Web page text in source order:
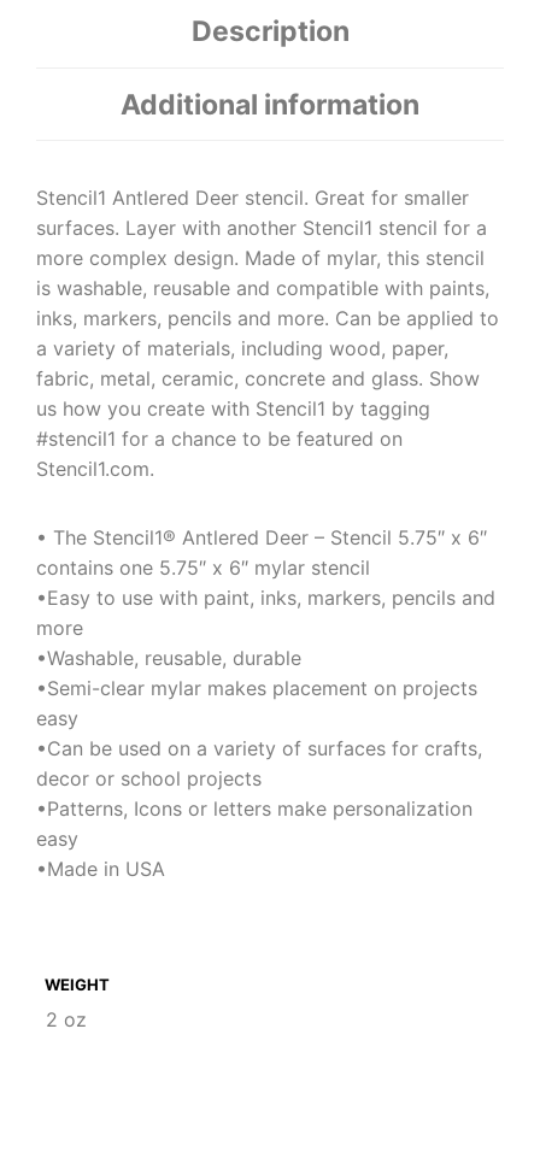
Description
Additional information
Stencil1 Antlered Deer stencil. Great for smaller
surfaces. Layer with another Stencil1 stencil for a
more complex design. Made of mylar, this stencil
is washable, reusable and compatible with paints,
inks, markers, pencils and more. Can be applied to
a variety of materials, including wood, paper,
fabric, metal, ceramic, concrete and glass. Show
us how you create with Stencil1 by tagging
#stencil1 for a chance to be featured on
Stencil1.com.
• The Stencil1® Antlered Deer – Stencil 5.75″ x 6″
contains one 5.75″ x 6″ mylar stencil
•Easy to use with paint, inks, markers, pencils and
more
•Washable, reusable, durable
•Semi-clear mylar makes placement on projects
easy
•Can be used on a variety of surfaces for crafts,
decor or school projects
•Patterns, Icons or letters make personalization
easy
•Made in USA
WEIGHT
2 oz